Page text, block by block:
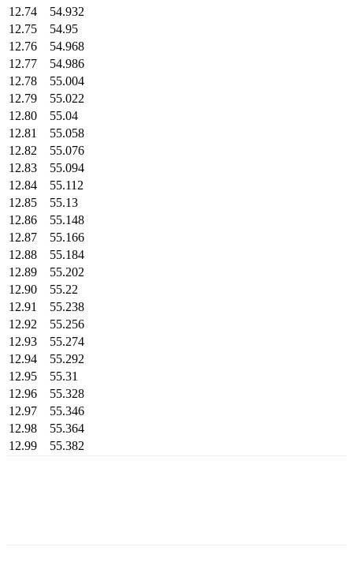
12.74
54.932
12.75
54.95
12.76
54.968
12.77
54.986
12.78
55.004
12.79
55.022
12.80
55.04
12.81
55.058
12.82
55.076
12.83
55.094
12.84
55.112
12.85
55.13
12.86
55.148
12.87
55.166
12.88
55.184
12.89
55.202
12.90
55.22
12.91
55.238
12.92
55.256
12.93
55.274
12.94
55.292
12.95
55.31
12.96
55.328
12.97
55.346
12.98
55.364
12.99
55.382